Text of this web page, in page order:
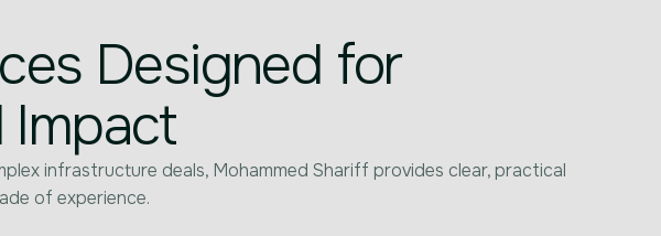
Designed for
Impact
infrastructure deals, Mohammed Shariff provides clear, practical
of experience.